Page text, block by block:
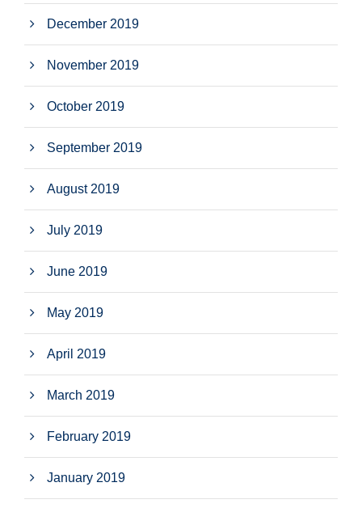
December 2019
November 2019
October 2019
September 2019
August 2019
July 2019
June 2019
May 2019
April 2019
March 2019
February 2019
January 2019